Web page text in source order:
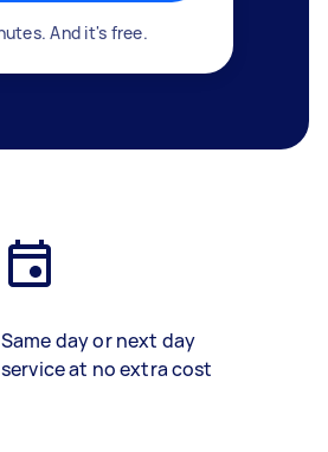
And it's free.
Same day or next day
service at no extra cost